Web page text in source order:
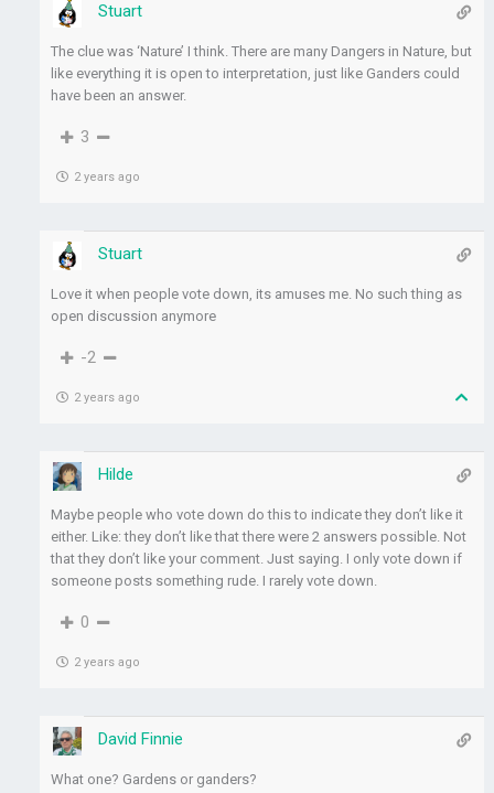
Stuart
The clue was ‘Nature’ I think. There are many Dangers in Nature, but
like everything it is open to interpretation, just like Ganders could
have been an answer.
3
2 years ago
Stuart
Love it when people vote down, its amuses me. No such thing as
open discussion anymore
-2
2 years ago
Hilde
Maybe people who vote down do this to indicate they don’t like it
either. Like: they don’t like that there were 2 answers possible. Not
that they don’t like your comment. Just saying. I only vote down if
someone posts something rude. I rarely vote down.
0
2 years ago
David Finnie
What one? Gardens or ganders?